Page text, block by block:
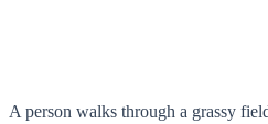
A person walks through a grassy